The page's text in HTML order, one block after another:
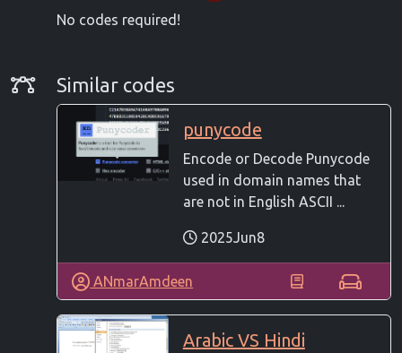
No codes required!
Similar Codes
Similar codes
punycode
Encode or Decode Punycode
used in domain names that
are not in English ASCII ...
2025Jun8
ANmarAmdeen
Arabic VS Hindi